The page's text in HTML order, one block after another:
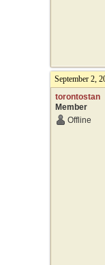
September 2,
torontostan
Member
Offline